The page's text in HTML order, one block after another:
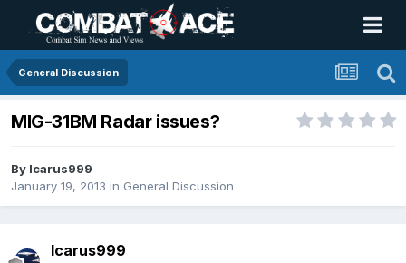
General Discussion
MIG-31BM Radar issues?
By Icarus999
January 19, 2013 in General Discussion
Icarus999